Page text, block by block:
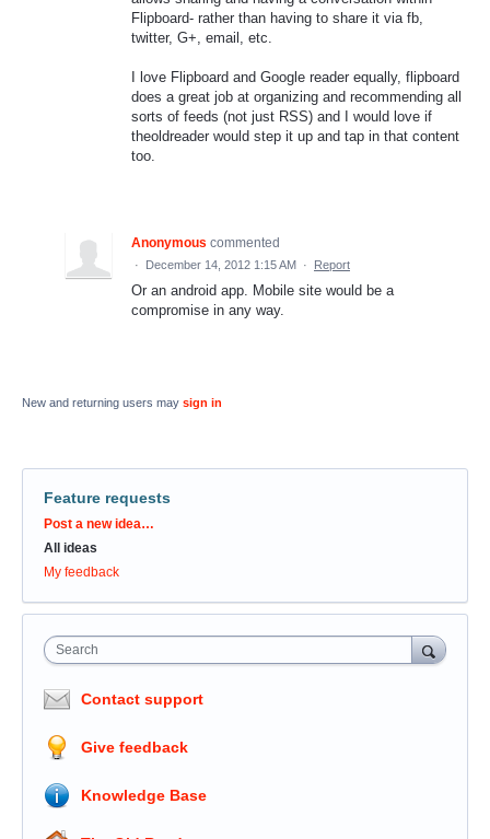
Flipboard- rather than having to share it via fb,
twitter, G+, email, etc.
I love Flipboard and Google reader equally, flipboard
does a great job at organizing and recommending all
sorts of feeds (not just RSS) and I would love if
theoldreader would step it up and tap in that content
too.
Anonymous commented
· December 14, 2012 1:15 AM · Report
Or an android app. Mobile site would be a
compromise in any way.
New and returning users may sign in
Feature requests
Categories
Post a new idea…
All ideas
My feedback
Search
Contact support
Give feedback
Knowledge Base